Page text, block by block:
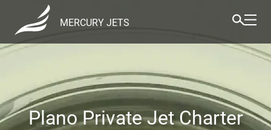
MERCURY JETS
Plano Private Jet Charter